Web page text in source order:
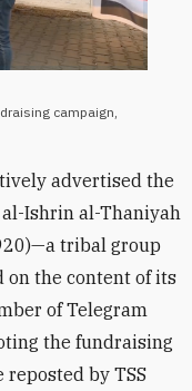
campaign,
advertised the
Ishrin al-Thaniyah
tribal group
on the content of its
of Telegram
the fundraising
reposted by TSS